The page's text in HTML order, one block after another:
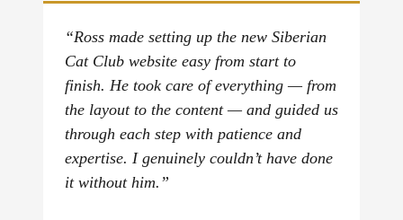
“Ross made setting up the new Siberian
Cat Club website easy from start to
finish. He took care of everything — from
the layout to the content — and guided us
through each step with patience and
expertise. I genuinely couldn’t have done
it without him.”